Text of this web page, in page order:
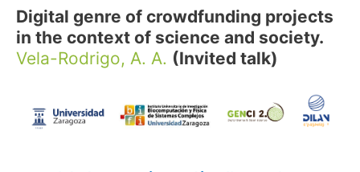
Digital genre of crowdfunding projects
in the context of science and society.
Vela-Rodrigo, A. A. (Invited talk)